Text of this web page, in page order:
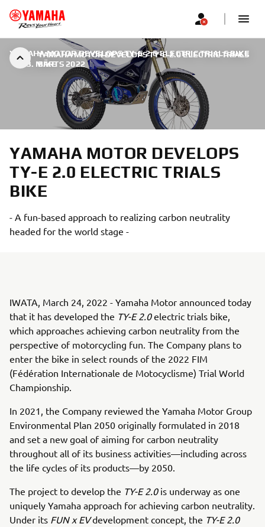
YAMAHA MOTOR DEVELOPS TY-E 2.0 ELECTRIC TRIALS
BIKE
YAMAHA MOTOR DEVELOPS TY-E 2.0 ELECTRIC TRIALS BIKE
23. MÄRTS 2022
YAMAHA MOTOR DEVELOPS
TY-E 2.0 ELECTRIC TRIALS
BIKE
- A fun-based approach to realizing carbon neutrality
headed for the world stage -
IWATA, March 24, 2022 - Yamaha Motor announced today
that it has developed the TY-E 2.0electric trials bike,
which approaches achieving carbon neutrality from the
perspective of motorcycling fun. The Company plans to
enter the bike in select rounds of the 2022 FIM
(Fédération Internationale de Motocyclisme) Trial World
Championship.
In 2021, the Company reviewed the Yamaha Motor Group
Environmental Plan 2050 originally formulated in 2018
and set a new goal of aiming for carbon neutrality
throughout all of its business activities—including across
the life cycles of its products—by 2050.
The project to develop the TY-E 2.0is underway as one
uniquely Yamaha approach for achieving carbon neutrality.
Under its FUN x EVdevelopment concept, the TY-E 2.0